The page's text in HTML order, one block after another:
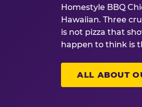
Homestyle BBQ
Hawaiian. Three
is not pizza that
happen to think is
ALL ABOUT